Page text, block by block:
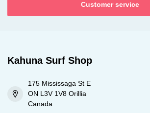
Customer service
Kahuna Surf Shop
175 Mississaga St E
ON L3V 1V8 Orillia
Canada